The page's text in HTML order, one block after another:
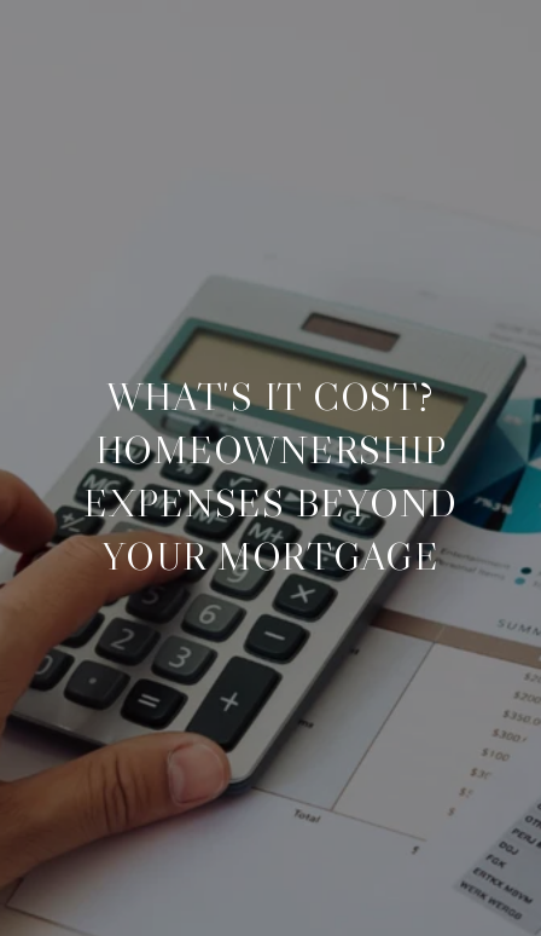
WHAT'S IT COST?
HOMEOWNERSHIP
EXPENSES BEYOND
YOUR MORTGAGE